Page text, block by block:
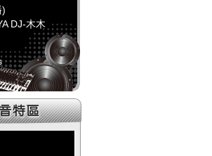
在這！
)
DJ-木木
正在進行】
)